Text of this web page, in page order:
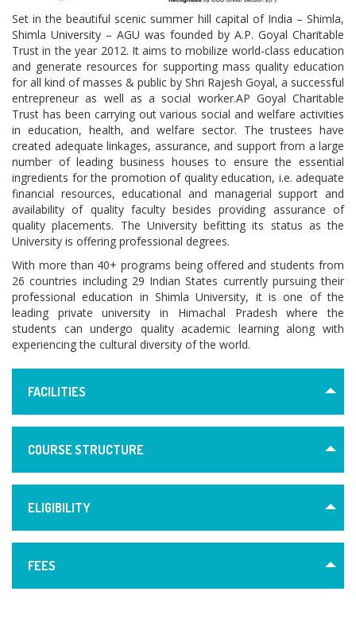
Set in the beautiful scenic summer hill capital of India – Shimla,
Shimla University – AGU was founded by A.P. Goyal Charitable
Trust in the year 2012. It aims to mobilize world-class education
and generate resources for supporting mass quality education
for all kind of masses & public by Shri Rajesh Goyal, a successful
entrepreneur as well as a social worker.AP Goyal Charitable
Trust has been carrying out various social and welfare activities
in education, health, and welfare sector. The trustees have
created adequate linkages, assurance, and support from a large
number of leading business houses to ensure the essential
ingredients for the promotion of quality education, i.e. adequate
financial resources, educational and managerial support and
availability of quality faculty besides providing assurance of
quality placements. The University befitting its status as the
University is offering professional degrees.
With more than 40+ programs being offered and students from
26 countries including 29 Indian States currently pursuing their
professional education in Shimla University, it is one of the
leading private university in Himachal Pradesh where the
students can undergo quality academic learning along with
experiencing the cultural diversity of the world.
FACILITIES
COURSE STRUCTURE
ELIGIBILITY
FEES